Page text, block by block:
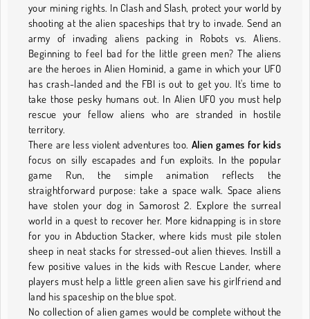
your mining rights. In Clash and Slash, protect your world by
shooting at the alien spaceships that try to invade. Send an
army of invading aliens packing in Robots vs. Aliens.
Beginning to feel bad for the little green men? The aliens
are the heroes in Alien Hominid, a game in which your UFO
has crash-landed and the FBI is out to get you. It's time to
take those pesky humans out. In Alien UFO you must help
rescue your fellow aliens who are stranded in hostile
territory.
There are less violent adventures too. Alien games for kids
focus on silly escapades and fun exploits. In the popular
game Run, the simple animation reflects the
straightforward purpose: take a space walk. Space aliens
have stolen your dog in Samorost 2. Explore the surreal
world in a quest to recover her. More kidnapping is in store
for you in Abduction Stacker, where kids must pile stolen
sheep in neat stacks for stressed-out alien thieves. Instill a
few positive values in the kids with Rescue Lander, where
players must help a little green alien save his girlfriend and
land his spaceship on the blue spot.
No collection of alien games would be complete without the